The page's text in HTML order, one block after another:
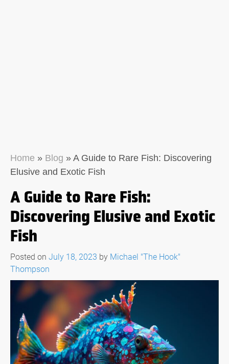
Home » Blog » A Guide to Rare Fish: Discovering
Elusive and Exotic Fish
A Guide to Rare Fish:
Discovering Elusive and Exotic
Fish
Posted on July 18, 2023 by Michael "The Hook"
Thompson